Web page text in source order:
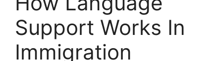
Support Works In
Immigration